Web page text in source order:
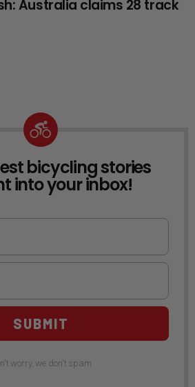
Australia claims 28 track
bicycling stories
into your inbox!
SUBMIT
worry, we don't spam